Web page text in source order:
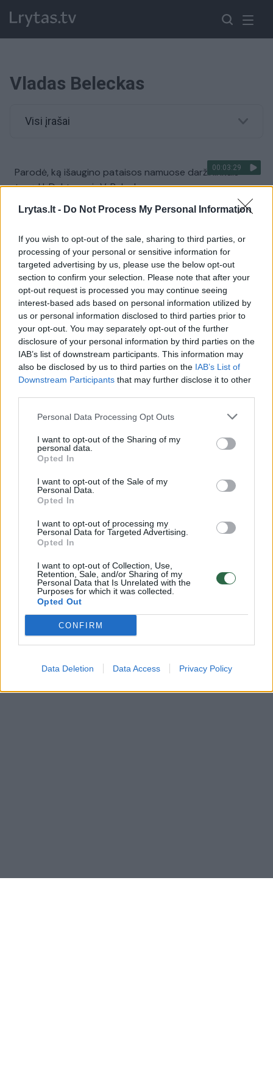
Lrytas.lt - Do Not Process My Personal Information
If you wish to opt-out of the sale, sharing to third parties, or
processing of your personal or sensitive information for
targeted advertising by us, please use the below opt-out
section to confirm your selection. Please note that after your
opt-out request is processed you may continue seeing
interest-based ads based on personal information utilized by
us or personal information disclosed to third parties prior to
your opt-out. You may separately opt-out of the further
disclosure of your personal information by third parties on the
IAB’s list of downstream participants. This information may
also be disclosed by us to third parties on the IAB’s List of
Downstream Participants that may further disclose it to other
Personal Data Processing Opt Outs
I want to opt-out of the Sharing of my
personal data.
Opted In
I want to opt-out of the Sale of my
Personal Data.
Opted In
I want to opt-out of processing my
Personal Data for Targeted Advertising.
Opted In
I want to opt-out of Collection, Use,
Retention, Sale, and/or Sharing of my
Personal Data that Is Unrelated with the
Purposes for which it was collected.
Opted Out
CONFIRM
Data Deletion Data Access Privacy Policy
Vladas Beleckas
Visi įrašai
00:03:29
Parodė, ką išaugino pataisos namuose daržininkais
tapę H. Daktaras ir V. Beleckas
Žinios | Lietuvos diena
Iš kur pasakiški Manto Adomėno žmonos turtai?
Žinios Lietuvos diena
„Nusikaltimas ir bausmė“: interviu su kunigo žudiku (I)
Laidos | Nusikaltimas ir bausmė
„Nusikaltimas ir bausmė“: interviu su kunigo žudiku (II)
„Nusikaltimas ir bausmė“: interviu su kunigo žudiku (III)
Laidos | Nusikaltimas ir bausmė